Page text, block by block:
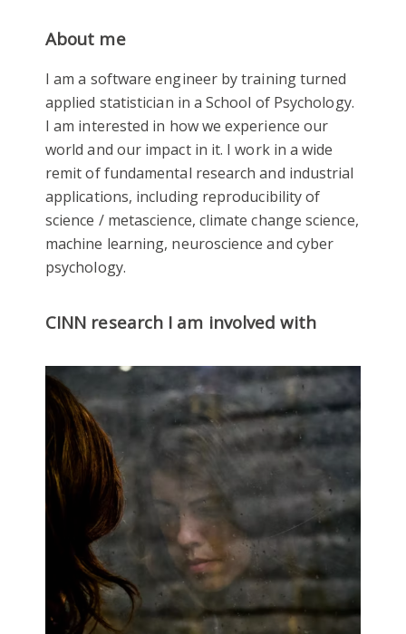
About me
I am a software engineer by training turned
applied statistician in a School of Psychology.
I am interested in how we experience our
world and our impact in it. I work in a wide
remit of fundamental research and industrial
applications, including reproducibility of
science / metascience, climate change science,
machine learning, neuroscience and cyber
psychology.
CINN research I am involved with
Mental Health and Wellbeing